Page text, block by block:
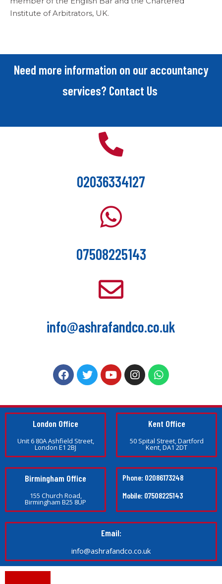
Institute of Arbitrators, UK.
Need more information on our accountancy
services? Contact Us
02036334127
07508225143
info@ashrafandco.co.uk
London Office
Unit 6 80A Ashfield Street,
London E1 2BJ
Kent Office
50 Spital Street, Dartford
Kent, DA1 2DT
Birmingham Office
155 Church Road,
Birmingham B25 8UP
Phone: 02086173248
Mobile: 07508225143
Email:
info@ashrafandco.co.uk